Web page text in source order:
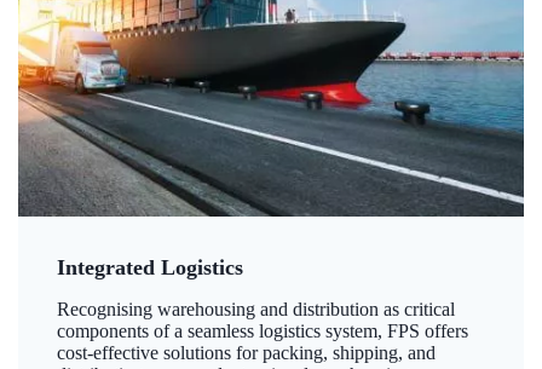
Integrated Logistics
Recognising warehousing and distribution as critical
components of a seamless logistics system, FPS offers
cost-effective solutions for packing, shipping, and